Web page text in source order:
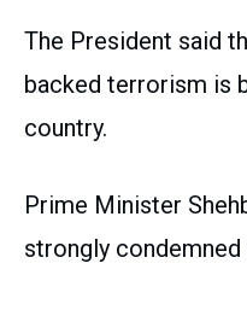
The President said
backed terrorism is
country.
Prime Minister
strongly